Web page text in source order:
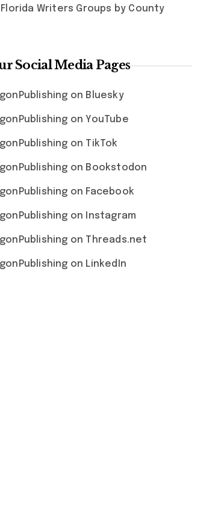
Writers Groups by County
Social Media Pages
on Bluesky
on YouTube
on TikTok
on Bookstodon
on Facebook
on Instagram
on Threads.net
on LinkedIn